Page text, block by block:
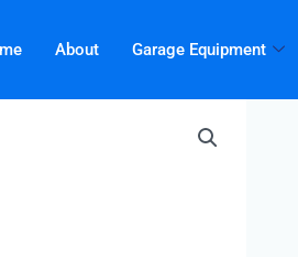
About Garage Equipment